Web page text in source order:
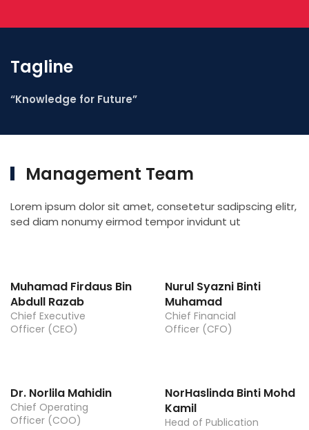
Tagline
“Knowledge for Future”
Management Team
Lorem ipsum dolor sit amet, consetetur sadipscing elitr,
sed diam nonumy eirmod tempor invidunt ut
Muhamad Firdaus Bin
Abdull Razab
Chief Executive
Officer (CEO)
Nurul Syazni Binti
Muhamad
Chief Financial
Officer (CFO)
Dr. Norlila Mahidin
Chief Operating
Officer (COO)
NorHaslinda Binti Mohd
Kamil
Head of Publication